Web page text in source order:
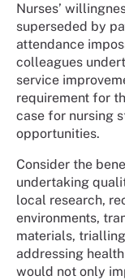
Nurses’
superseded by
attendance
colleagues
service
requirement for
case for nursing
opportunities.
Consider the
undertaking
local research,
environments,
materials,
addressing
would not only